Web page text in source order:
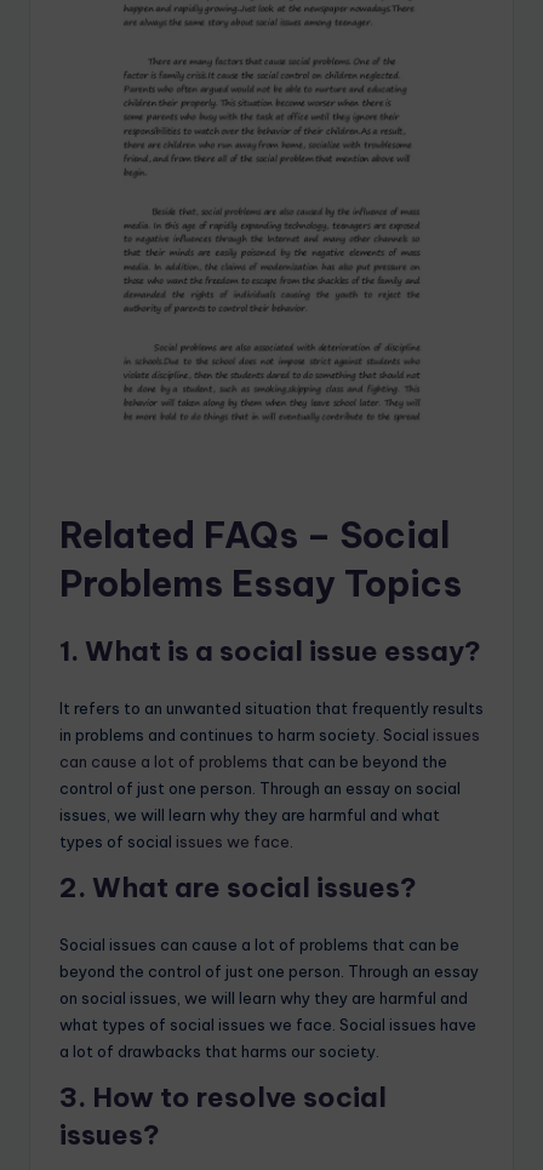
Related FAQs – Social
Problems Essay Topics
1. What is a social issue essay?
It refers to an unwanted situation that frequently results
in problems and continues to harm society. Social issues
can cause a lot of problems that can be beyond the
control of just one person. Through an essay on social
issues, we will learn why they are harmful and what
types of social issues we face.
2. What are social issues?
Social issues can cause a lot of problems that can be
beyond the control of just one person. Through an essay
on social issues, we will learn why they are harmful and
what types of social issues we face. Social issues have
a lot of drawbacks that harms our society.
3. How to resolve social
issues?